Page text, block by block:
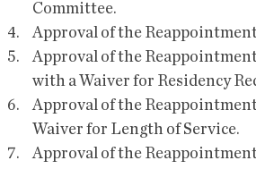
Committee.
Approval of the
Approval of the
with a Waiver for Residency
Approval of the
Waiver for Length of Service.
Approval of the